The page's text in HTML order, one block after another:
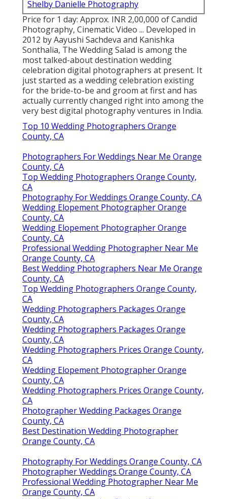
Shelby Danielle Photography
Price for 1 day: Approx. INR 2,00,000 of Candid
Photography, Cinematic Video ... Developed in
2012 by Aayushi Sachdeva and Kanishka
Sonthalia, The Wedding Salad is among the
most talked-about destination wedding
celebration digital photographers at present. It
just started as a wedding celebration existing
for the bride-to-be and groom at first and has
actually currently changed right into among the
very best digital photography ventures in India.
Top 10 Wedding Photographers Orange
County, CA
Photographers For Weddings Near Me Orange
County, CA
Top Wedding Photographers Orange County,
CA
Photography For Weddings Orange County, CA
Wedding Elopement Photographer Orange
County, CA
Wedding Elopement Photographer Orange
County, CA
Professional Wedding Photographer Near Me
Orange County, CA
Best Wedding Photographers Near Me Orange
County, CA
Top Wedding Photographers Orange County,
CA
Wedding Photographers Packages Orange
County, CA
Wedding Photographers Packages Orange
County, CA
Wedding Photographers Prices Orange County,
CA
Wedding Elopement Photographer Orange
County, CA
Wedding Photographers Prices Orange County,
CA
Photographer Wedding Packages Orange
County, CA
Best Destination Wedding Photographer
Orange County, CA
Photography For Weddings Orange County, CA
Photographer Weddings Orange County, CA
Professional Wedding Photographer Near Me
Orange County, CA